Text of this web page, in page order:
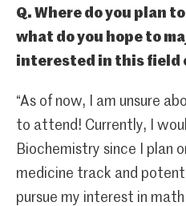
Q. Where do you plan
what do you hope to
interested in this field
“As of now, I am unsure
to attend! Currently, I
Biochemistry since I plan
medicine track and
pursue my interest in